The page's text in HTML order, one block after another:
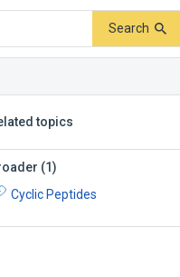
Search
topics
(1)
Cyclic Peptides